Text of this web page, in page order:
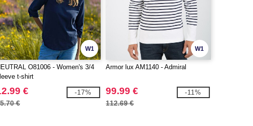
W1
O81006 - Women's 3/4
t-shirt
€
€
-17%
W1
Armor lux AM1140 - Admiral
99.99 €
112.69 €
-11%